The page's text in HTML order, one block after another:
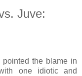
Juve:
pointed the blame in
one idiotic and